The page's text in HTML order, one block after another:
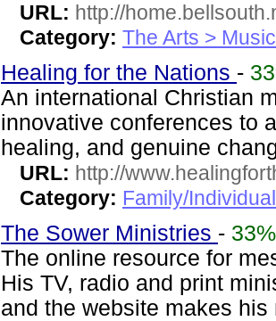
URL: http://
Category: The Arts > Music
Healing for the Nations -
An international Christian
innovative conferences to
healing, and genuine
URL: http://
Category: Family/
The Sower Ministries - 33%
The online resource for
His TV, radio and print
and the website makes